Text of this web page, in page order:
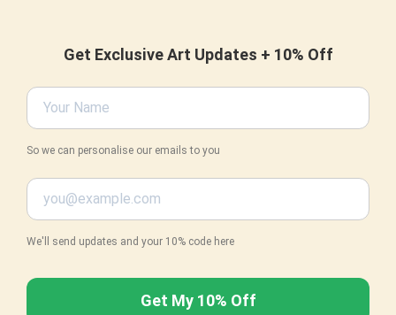
Get Exclusive Art Updates + 10% Off
So we can personalise our emails to you
We'll send updates and your 10% code here